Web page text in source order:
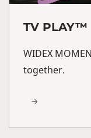
TV PLAY™
WIDEX
together.